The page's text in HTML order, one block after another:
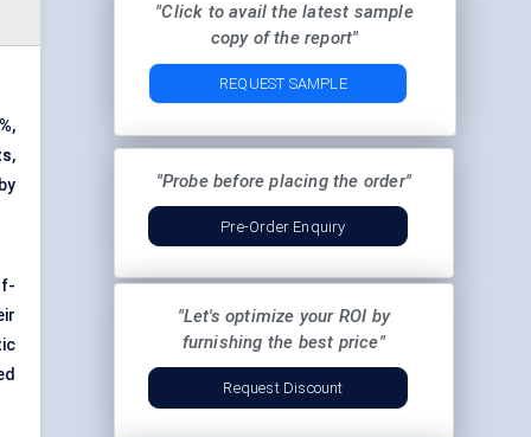
,
,
"Click to avail the latest sample
copy of the report"
REQUEST SAMPLE
"Probe before placing the order"
Pre-Order Enquiry
"Let's optimize your ROI by
furnishing the best price"
Request Discount